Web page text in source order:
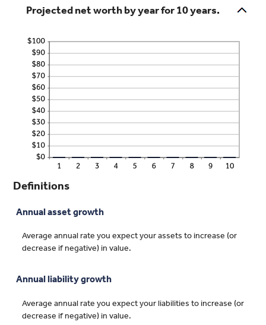
Projected net worth by year for 10 years.
Definitions
Annual asset growth
Average annual rate you expect your assets to increase (or
decrease if negative) in value.
Annual liability growth
Average annual rate you expect your liabilities to increase (or
decrease if negative) in value.